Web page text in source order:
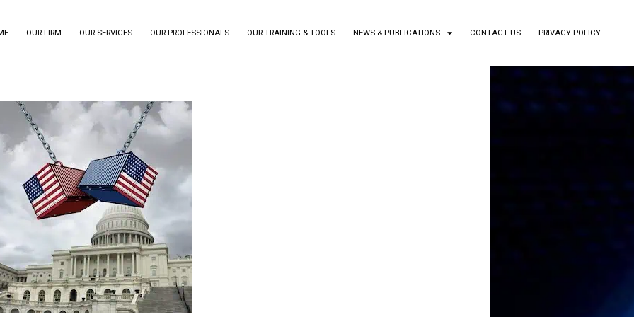
OUR FIRM OUR SERVICES OUR PROFESSIONALS OUR TRAINING & TOOLS NEWS & PUBLICATIONS CONTACT US PRIVACY POLICY